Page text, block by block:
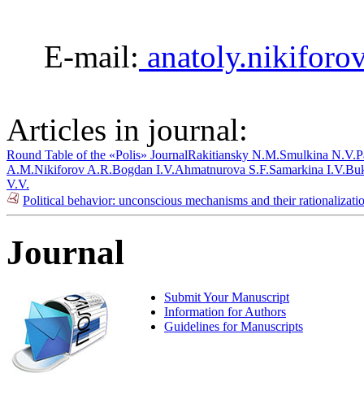
E-mail:
Articles in journal:
Round Table of the «Polis» JournalRakitiansky N.M.Smulkina N.V.
A.M.Nikiforov A.R.Bogdan I.V.Ahmatnurova S.F.Samarkina I.V.
V.V.
Political behavior: unconscious mechanisms and their
Journal
Submit Your Manuscript
Information for Authors
Guidelines for Manuscripts